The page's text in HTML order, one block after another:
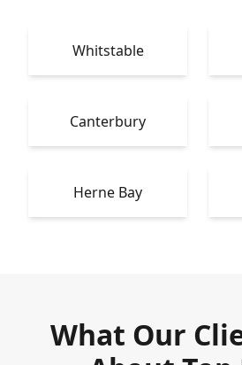
Whitstable
Canterbury
Herne Bay
What Our